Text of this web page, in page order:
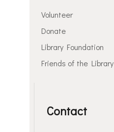
Volunteer
Donate
Library Foundation
Friends of the Library
Contact